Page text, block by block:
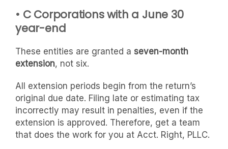
• C Corporations with a June 30
year-end
These entities are granted a seven-month
extension, not six.
All extension periods begin from the return’s
original due date. Filing late or estimating tax
incorrectly may result in penalties, even if the
extension is approved. Therefore, get a team
that does the work for you at Acct. Right, PLLC.